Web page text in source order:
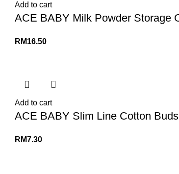
Add to cart
ACE BABY Milk Powder Storage
RM16.50
Add to cart
ACE BABY Slim Line Cotton
RM7.30